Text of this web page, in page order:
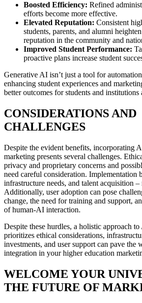
Boosted Efficiency: Refined
efforts become more effective.
Elevated Reputation: Consistent
students, parents, and alumni
reputation in the community and
Improved Student Performance:
proactive plans increase student
Generative AI isn’t just a tool for
enhancing student experiences and
better outcomes for students and institutions
CONSIDERATIONS AND
CHALLENGES
Despite the evident benefits, incorporating
marketing presents several challenges.
privacy and proprietary concerns and
need careful consideration. Implementation
infrastructure needs, and talent acquisition –
Additionally, user adoption can pose
change, the need for training and support,
of human-AI interaction.
Despite these hurdles, a holistic approach
prioritizes ethical considerations,
investments, and user support can pave the
integration in your higher education
WELCOME YOUR
THE FUTURE OF